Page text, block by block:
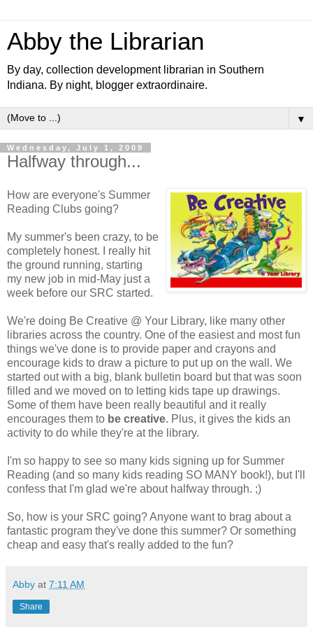
Abby the Librarian
By day, collection development librarian in Southern
Indiana. By night, blogger extraordinaire.
▼
Wednesday, July 1, 2009
Halfway through...
How are everyone's Summer
Reading Clubs going?
My summer's been crazy, to be
completely honest. I really hit
the ground running, starting
my new job in mid-May just a
week before our SRC started.
We're doing Be Creative @ Your Library, like many other
libraries across the country. One of the easiest and most fun
things we've done is to provide paper and crayons and
encourage kids to draw a picture to put up on the wall. We
started out with a big, blank bulletin board but that was soon
filled and we moved on to letting kids tape up drawings.
Some of them have been really beautiful and it really
encourages them to be creative. Plus, it gives the kids an
activity to do while they're at the library.
I'm so happy to see so many kids signing up for Summer
Reading (and so many kids reading SO MANY book!), but I'll
confess that I'm glad we're about halfway through. ;)
So, how is your SRC going? Anyone want to brag about a
fantastic program they've done this summer? Or something
cheap and easy that's really added to the fun?
Abby at 7:11 AM
Share